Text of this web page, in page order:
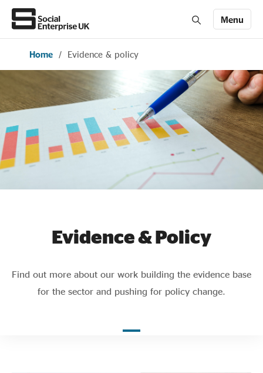
Menu
Join us
About Us
All about social enterprise
News & stories
Evidence & policy
Home / Evidence & policy
Evidence & Policy
Find out more about our work building the evidence base
for the sector and pushing for policy change.